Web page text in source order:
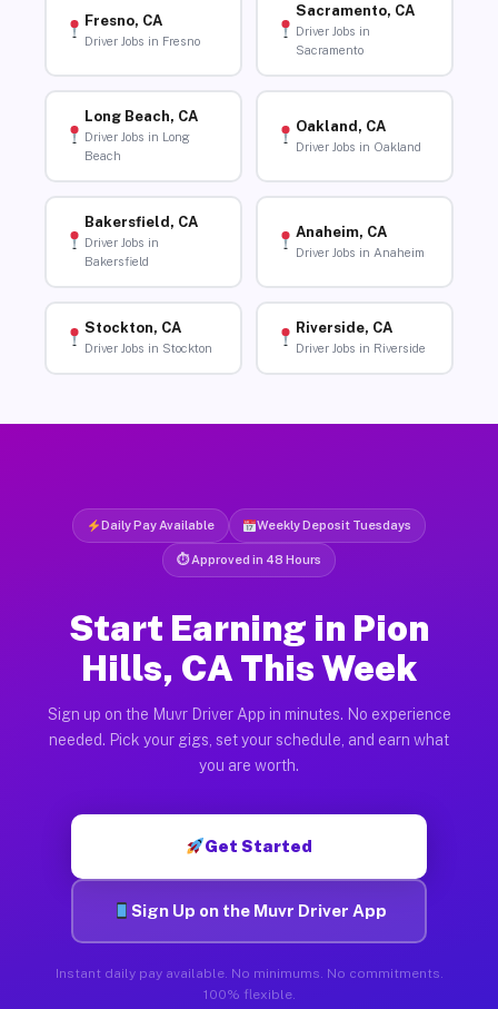
Fresno, CA
Driver Jobs in Fresno
Sacramento, CA
Driver Jobs in
Sacramento
Long Beach, CA
Driver Jobs in Long
Beach
Oakland, CA
Driver Jobs in Oakland
Bakersfield, CA
Driver Jobs in
Bakersfield
Anaheim, CA
Driver Jobs in Anaheim
Stockton, CA
Driver Jobs in Stockton
Riverside, CA
Driver Jobs in Riverside
Daily Pay Available Weekly Deposit Tuesdays
⏱ Approved in 48 Hours
Start Earning in Pion
Hills, CA This Week
Sign up on the Muvr Driver App in minutes. No experience
needed. Pick your gigs, set your schedule, and earn what
you are worth.
Get Started
Sign Up on the Muvr Driver App
Instant daily pay available. No minimums. No commitments.
100% flexible.